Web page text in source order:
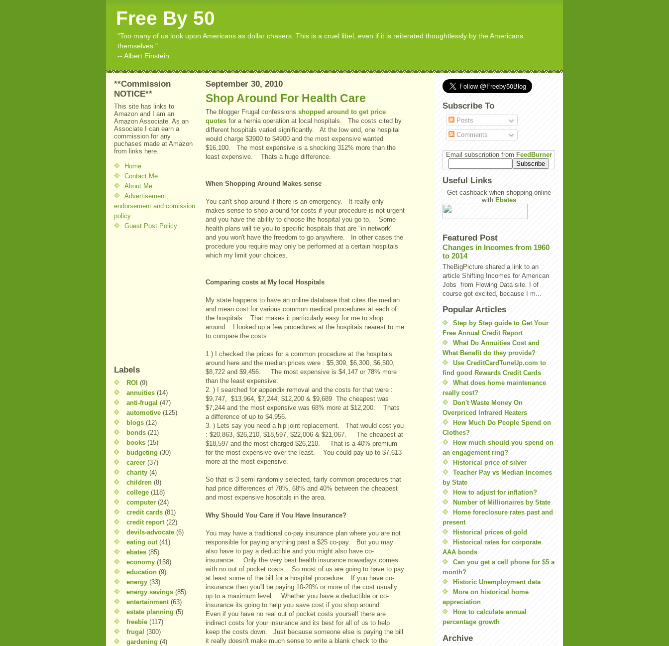
Free By 50
"Too many of us look upon Americans as dollar chasers. This is a cruel libel, even if it is reiterated thoughtlessly by the Americans
themselves."
-- Albert Einstein
**Commission
NOTICE**
This site has links to
Amazon and I am an
Amazon Associate. As an
Associate I can earn a
commission for any
puchases made at Amazon
from links here.
Home
Contact Me
About Me
Advertisement,
endorsement and comission
policy
Guest Post Policy
Labels
ROI (9)
annuities (14)
anti-frugal (47)
automotive (125)
blogs (12)
bonds (21)
books (15)
budgeting (30)
career (37)
charity (4)
children (8)
college (118)
computer (24)
credit cards (81)
credit report (22)
devils-advocate (6)
eating out (41)
ebates (85)
economy (158)
education (9)
energy (33)
energy savings (85)
entertainment (63)
estate planning (5)
freebie (117)
frugal (300)
gardening (4)
September 30, 2010
Shop Around For Health Care
The blogger Frugal confessions shopped around to get price
quotes for a hernia operation at local hospitals. The costs cited by
different hospitals varied significantly. At the low end, one hospital
would charge $3900 to $4900 and the most expensive wanted
$16,100. The most expensive is a shocking 312% more than the
least expensive. Thats a huge difference.
When Shopping Around Makes sense
You can't shop around if there is an emergency. It really only
makes sense to shop around for costs if your procedure is not urgent
and you have the ability to choose the hospital you go to. Some
health plans will tie you to specific hospitals that are "in network"
and you won't have the freedom to go anywhere. In other cases the
procedure you require may only be performed at a certain hospitals
which my limit your choices.
Comparing costs at My local Hospitals
My state happens to have an online database that cites the median
and mean cost for various common medical procedures at each of
the hospitals. That makes it particularly easy for me to shop
around. I looked up a few procedures at the hospitals nearest to me
to compare the costs:
1.) I checked the prices for a common procedure at the hospitals
around here and the median prices were : $5,309, $6,300, $6,500,
$8,722 and $9,456. The most expensive is $4,147 or 78% more
than the least expensive.
2. ) I searched for appendix removal and the costs for that were :
$9,747, $13,964, $7,244, $12,200 & $9,689 The cheapest was
$7,244 and the most expensive was 68% more at $12,200. Thats
a difference of up to $4,956.
3. ) Lets say you need a hip joint replacement. That would cost you
: $20,863, $26,210, $18,597, $22,006 & $21,067. The cheapest at
$18,597 and the most charged $26,210. That is a 40% premium
for the most expensive over the least. You could pay up to $7,613
more at the most expensive.
So that is 3 semi randomly selected, fairly common procedures that
had price differences of 78%, 68% and 40% between the cheapest
and most expensive hospitals in the area.
Why Should You Care if You Have Insurance?
You may have a traditional co-pay insurance plan where you are not
responsible for paying anything past a $25 co-pay. But you may
also have to pay a deductible and you might also have co-
insurance. Only the very best health insurance nowadays comes
with no out of pocket costs. So most of us are going to have to pay
at least some of the bill for a hospital procedure. If you have co-
insurance then you'll be paying 10-20% or more of the cost usually
up to a maximum level. Whether you have a deductible or co-
insurance its going to help you save cost if you shop around.
Even if you have no real out of pocket costs yourself there are
indirect costs for your insurance and its best for all of us to help
keep the costs down. Just because someone else is paying the bill
it really doesn't make much sense to write a blank check to the
Subscribe To
Posts
Comments
Email subscription from FeedBurner
Useful Links
Get cashback when shopping online
with Ebates
Featured Post
Changes in Incomes from 1960
to 2014
TheBigPicture shared a link to an
article Shifting Incomes for American
Jobs from Flowing Data site. I of
course got excited, because I m...
Popular Articles
Step by Step guide to Get Your
Free Annual Credit Report
What Do Annuities Cost and
What Benefit do they provide?
Use CreditCardTuneUp.com to
find good Rewards Credit Cards
What does home maintenance
really cost?
Don't Waste Money On
Overpriced Infrared Heaters
How Much Do People Spend on
Clothes?
How much should you spend on
an engagement ring?
Historical price of silver
Teacher Pay vs Median Incomes
by State
How to adjust for inflation?
Number of Millionaires by State
Home foreclosure rates past and
present
Historical prices of gold
Historical rates for corporate
AAA bonds
Can you get a cell phone for $5 a
month?
Historic Unemployment data
More on historical home
appreciation
How to calculate annual
percentage growth
Archive